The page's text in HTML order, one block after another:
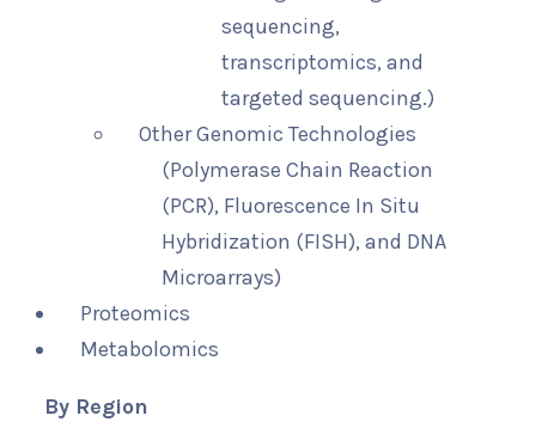
sequencing,
transcriptomics, and
targeted sequencing.)
Other Genomic Technologies
(Polymerase Chain Reaction
(PCR), Fluorescence In Situ
Hybridization (FISH), and DNA
Microarrays)
Proteomics
Metabolomics
By Region